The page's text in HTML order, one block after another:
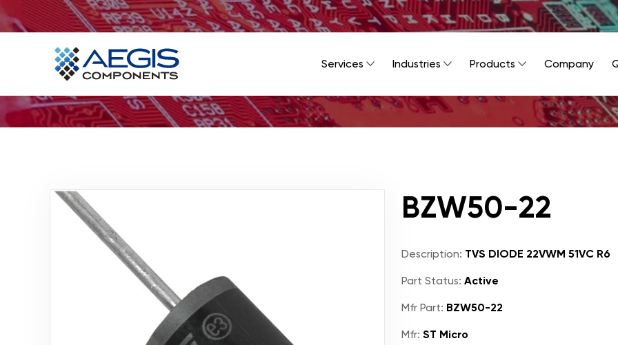
Home
Services
Industries
Insights
Contact Us
Services Industries Products Company
BZW50-22
Description: TVS DIODE 22VWM 51VC R6
Part Status: Active
Mfr Part: BZW50-22
Mfr: ST Micro